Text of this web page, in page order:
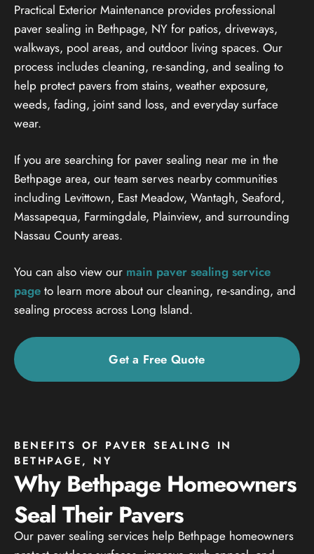
Practical Exterior Maintenance provides professional
paver sealing in Bethpage, NY for patios, driveways,
walkways, pool areas, and outdoor living spaces. Our
process includes cleaning, re-sanding, and sealing to
help protect pavers from stains, weather exposure,
weeds, fading, joint sand loss, and everyday surface
wear.
If you are searching for paver sealing near me in the
Bethpage area, our team serves nearby communities
including Levittown, East Meadow, Wantagh, Seaford,
Massapequa, Farmingdale, Plainview, and surrounding
Nassau County areas.
You can also view our main paver sealing service
page to learn more about our cleaning, re-sanding, and
sealing process across Long Island.
Get a Free Quote
BENEFITS OF PAVER SEALING IN
BETHPAGE, NY
Why Bethpage Homeowners
Seal Their Pavers
Our paver sealing services help Bethpage homeowners